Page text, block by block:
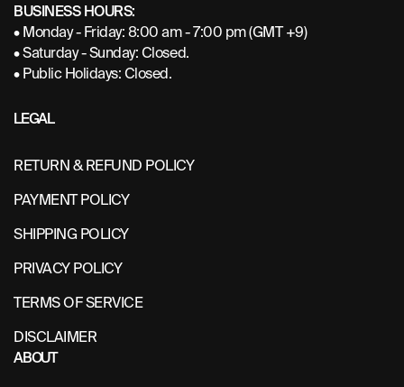
ABOUT
LEGAL
RETURN & REFUND POLICY
PAYMENT POLICY
SHIPPING POLICY
PRIVACY POLICY
TERMS OF SERVICE
DISCLAIMER
BUSINESS HOURS:
• Monday - Friday: 8:00 am - 7:00 pm (GMT +9)
• Saturday - Sunday: Closed.
• Public Holidays: Closed.